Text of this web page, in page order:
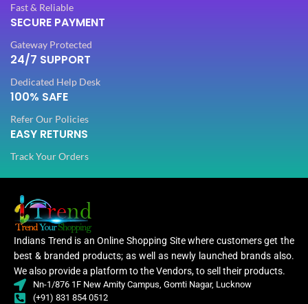
NECK TYPE
STITCH TYPE
WORK
CATEGORY
CLOTHING
Women
Women Kurti
Fast & Reliable
SECURE PAYMENT
Gateway Protected
24/7 SUPPORT
Dedicated Help Desk
100% SAFE
Refer Our Policies
EASY RETURNS
Track Your Orders
Indians Trend is an Online Shopping Site where customers get the
best & branded products; as well as newly launched brands also.
We also provide a platform to the Vendors, to sell their products.
Nn-1/876 1F New Amity Campus, Gomti Nagar, Lucknow
(+91) 831 854 0512